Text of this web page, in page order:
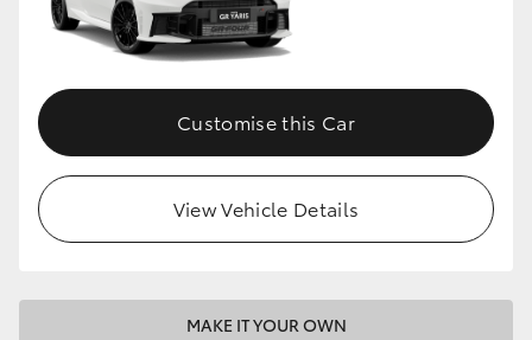
Customise this Car
View Vehicle Details
MAKE IT YOUR OWN